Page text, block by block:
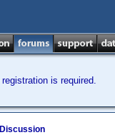
is required.